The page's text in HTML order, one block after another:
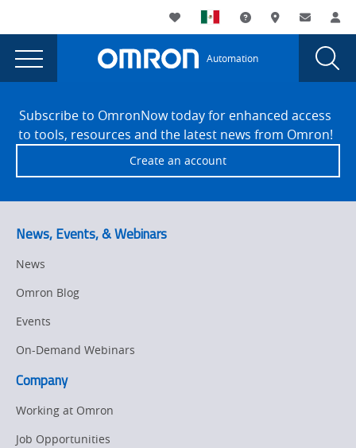
currently
viewing
the
Safety
Strategy
Manufacturing:
Why
Matters
and
Get
page.
Utility
Navigation
My List Support andWhere to buy
Contact
Main
Navigation
Automation
Machine
Safety
Strategy
in
Manufacturing:
Why
Matters
and
How
to
Get
Started
FooterSubscribe to OmronNow today for enhanced access
to tools, resources and the latest news from Omron!
Create an account
News, Events, & Webinars
News
Omron Blog
Events
On-Demand Webinars
Company
Working at Omron
Job Opportunities